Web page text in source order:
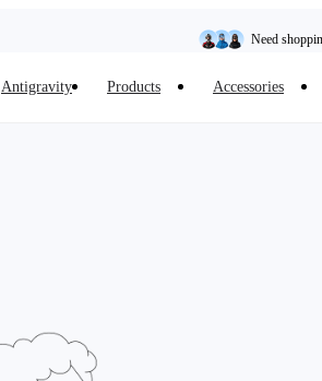
Need
Insta360 Luna
Antigravity Products Accessories